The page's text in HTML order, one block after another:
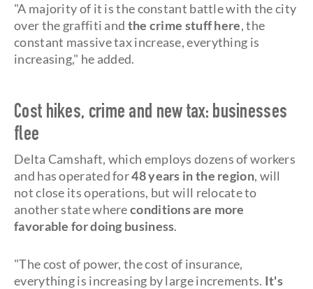
"A majority of it is the constant battle with the city
over the graffiti and the crime stuff here, the
constant massive tax increase, everything is
increasing," he added.
Cost hikes, crime and new tax: businesses
flee
Delta Camshaft, which employs dozens of workers
and has operated for48 years in the region, will
not close its operations, but will relocate to
another state whereconditions are more
favorable for doing business.
"The cost of power, the cost of insurance,
everything is increasing by large increments. It's